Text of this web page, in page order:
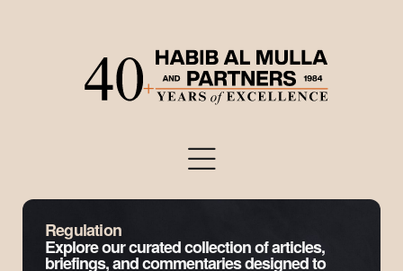
Regulation
Explore our curated collection of articles,
briefings, and commentaries designed to